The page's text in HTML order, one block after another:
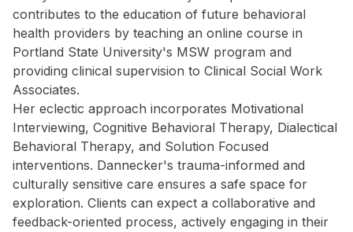
contributes to the education of future behavioral
health providers by teaching an online course in
Portland State University's MSW program and
providing clinical supervision to Clinical Social Work
Associates.
Her eclectic approach incorporates Motivational
Interviewing, Cognitive Behavioral Therapy, Dialectical
Behavioral Therapy, and Solution Focused
interventions. Dannecker's trauma-informed and
culturally sensitive care ensures a safe space for
exploration. Clients can expect a collaborative and
feedback-oriented process, actively engaging in their